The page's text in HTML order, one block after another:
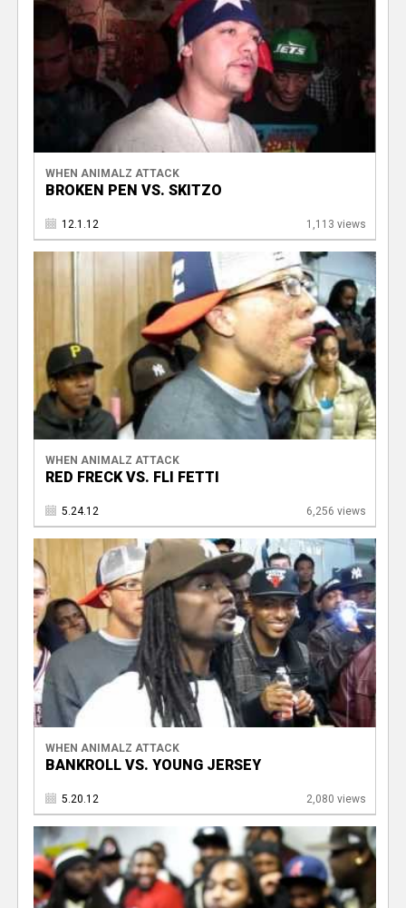
WHEN ANIMALZ ATTACK
BROKEN PEN VS. SKITZO
12.1.12 1,113 views
WHEN ANIMALZ ATTACK
RED FRECK VS. FLI FETTI
5.24.12 6,256 views
WHEN ANIMALZ ATTACK
BANKROLL VS. YOUNG JERSEY
5.20.12 2,080 views